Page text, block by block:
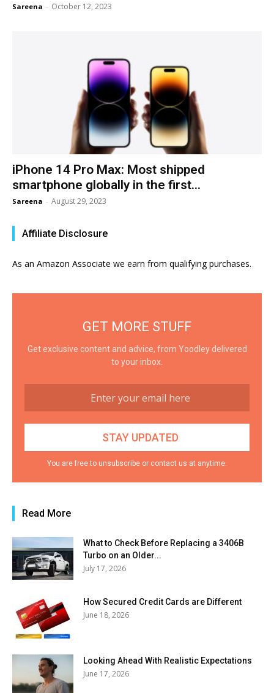
Sareena - October 12, 2023
iPhone 14 Pro Max: Most shipped
smartphone globally in the first...
Sareena - August 29, 2023
Affiliate Disclosure
As an Amazon Associate we earn from qualifying purchases.
GET MORE STUFF
Get exclusive content and advice, from Yoodley delivered
to your inbox.
You are free to unsubscribe or contact us at anytime.
Read More
What to Check Before Replacing a 3406B
Turbo on an Older...
July 17, 2026
How Secured Credit Cards are Different
June 18, 2026
Looking Ahead With Realistic Expectations
June 17, 2026